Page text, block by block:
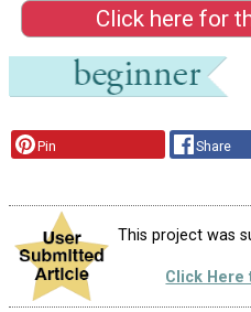
Click here for
Pin Share
This project was
Click Here